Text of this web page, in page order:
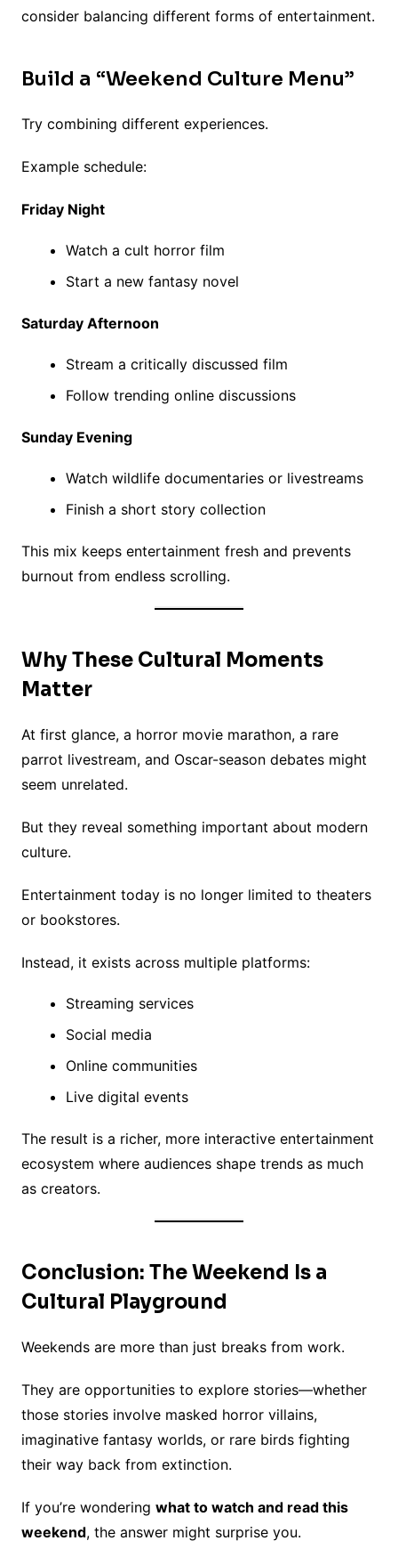
consider balancing different forms of entertainment.
Build a “Weekend Culture Menu”
Try combining different experiences.
Example schedule:
Friday Night
Watch a cult horror film
Start a new fantasy novel
Saturday Afternoon
Stream a critically discussed film
Follow trending online discussions
Sunday Evening
Watch wildlife documentaries or livestreams
Finish a short story collection
This mix keeps entertainment fresh and prevents
burnout from endless scrolling.
Why These Cultural Moments
Matter
At first glance, a horror movie marathon, a rare
parrot livestream, and Oscar-season debates might
seem unrelated.
But they reveal something important about modern
culture.
Entertainment today is no longer limited to theaters
or bookstores.
Instead, it exists across multiple platforms:
Streaming services
Social media
Online communities
Live digital events
The result is a richer, more interactive entertainment
ecosystem where audiences shape trends as much
as creators.
Conclusion: The Weekend Is a
Cultural Playground
Weekends are more than just breaks from work.
They are opportunities to explore stories—whether
those stories involve masked horror villains,
imaginative fantasy worlds, or rare birds fighting
their way back from extinction.
If you’re wondering what to watch and read this
weekend, the answer might surprise you.